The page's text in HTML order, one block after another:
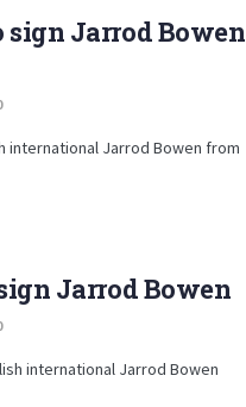
Jarrod Bowen
international Jarrod Bowen from
Jarrod Bowen
international Jarrod Bowen